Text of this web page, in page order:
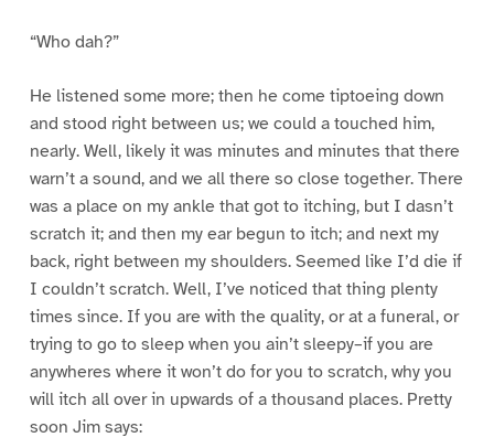
“Who dah?”
He listened some more; then he come tiptoeing down
and stood right between us; we could a touched him,
nearly. Well, likely it was minutes and minutes that there
warn’t a sound, and we all there so close together. There
was a place on my ankle that got to itching, but I dasn’t
scratch it; and then my ear begun to itch; and next my
back, right between my shoulders. Seemed like I’d die if
I couldn’t scratch. Well, I’ve noticed that thing plenty
times since. If you are with the quality, or at a funeral, or
trying to go to sleep when you ain’t sleepy–if you are
anywheres where it won’t do for you to scratch, why you
will itch all over in upwards of a thousand places. Pretty
soon Jim says: